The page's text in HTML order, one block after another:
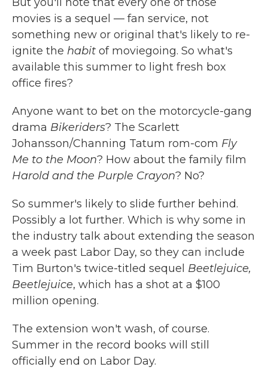
movies is a sequel — fan service, not
something new or original that's likely to re-
ignite the habit of moviegoing. So what's
available this summer to light fresh box
office fires?
Anyone want to bet on the motorcycle-gang
drama Bikeriders? The Scarlett
Johansson/Channing Tatum rom-com Fly
Me to the Moon? How about the family film
Harold and the Purple Crayon? No?
So summer's likely to slide further behind.
Possibly a lot further. Which is why some in
the industry talk about extending the season
a week past Labor Day, so they can include
Tim Burton's twice-titled sequel Beetlejuice,
Beetlejuice, which has a shot at a $100
million opening.
The extension won't wash, of course.
Summer in the record books will still
officially end on Labor Day.